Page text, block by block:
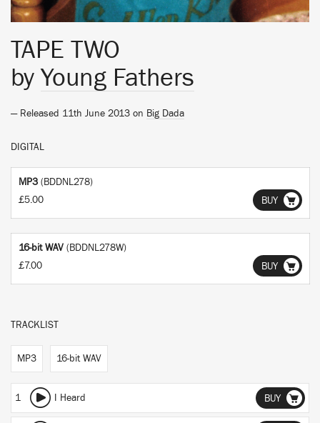
TAPE TWO
byYoung Fathers
— Released 11th June 2013 on Big Dada
DIGITAL
MP3 (BDDNL278)
£5.00
BUY
16-bit WAV (BDDNL278W)
£7.00
BUY
TRACKLIST
MP3 16-bit WAV
1 I Heard BUY